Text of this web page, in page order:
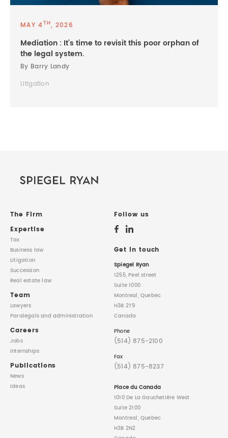
MAY 4TH, 2026
Mediation : It’s time to revisit this poor orphan of
the legal system.
By Barry Landy
Litigation
The Firm
Expertise
Tax
Business law
Litigation
Succession
Real estate law
Team
Lawyers
Paralegalsand administration
Careers
Jobs
Internships
Publications
News
Ideas
Follow us
Get in touch
Spiegel Ryan
1255, Peel street
Suite 1000
Montreal, Quebec
H3B 2T9
Canada
Phone
(514) 875-2100
Fax
(514) 875-8237
Place du Canada
1010 De La Gauchetière West
Suite 2100
Montreal, Quebec
H3B 2N2